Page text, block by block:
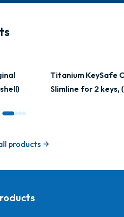
Titanium KeySafe
Slimline for 2 keys,
products